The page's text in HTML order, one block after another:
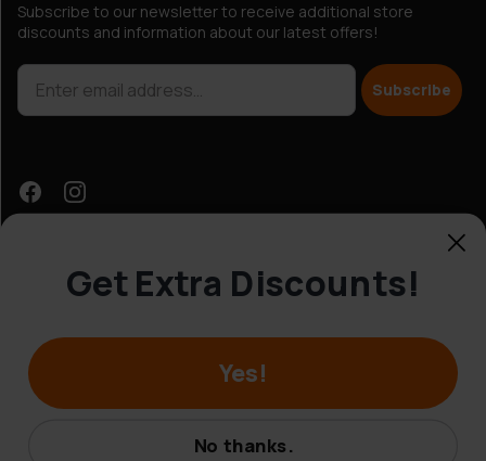
Subscribe to our newsletter to receive additional store
discounts and information about our latest offers!
Subscribe
© Hobbybox 2025
Get Extra Discounts!
Yes!
No thanks.